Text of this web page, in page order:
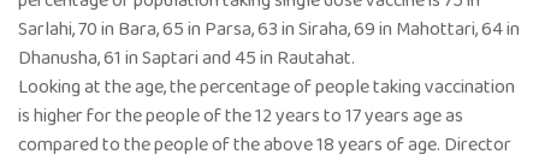
Sarlahi, 70 in Bara, 65 in Parsa, 63 in Siraha, 69 in Mahottari, 64 in
Dhanusha, 61 in Saptari and 45 in Rautahat.
Looking at the age, the percentage of people taking vaccination
is higher for the people of the 12 years to 17 years age as
compared to the people of the above 18 years of age. Director